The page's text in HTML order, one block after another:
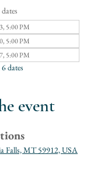
5:00 PM
5:00 PM
5:00 PM
dates
event
Falls, MT 59912, USA